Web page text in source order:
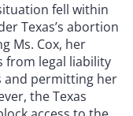
fell within
Texas’s abortion
Ms. Cox, her
from legal liability
and permitting her
the Texas